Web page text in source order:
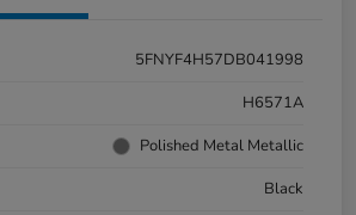
5FNYF4H57DB041998
H6571A
Polished Metal Metallic
Black